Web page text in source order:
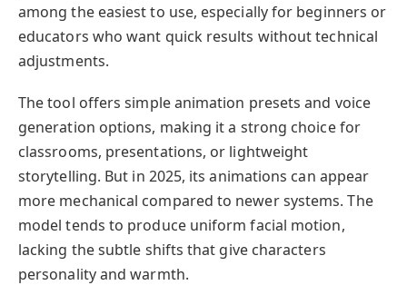
among the easiest to use, especially for beginners or
educators who want quick results without technical
adjustments.
The tool offers simple animation presets and voice
generation options, making it a strong choice for
classrooms, presentations, or lightweight
storytelling. But in 2025, its animations can appear
more mechanical compared to newer systems. The
model tends to produce uniform facial motion,
lacking the subtle shifts that give characters
personality and warmth.